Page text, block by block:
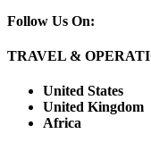
Follow Us On:
TRAVEL &
United States
United Kingdom
Africa